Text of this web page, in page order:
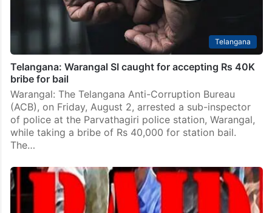
Telangana
Telangana: Warangal SI caught for accepting Rs 40K
bribe for bail
Warangal: The Telangana Anti-Corruption Bureau
(ACB), on Friday, August 2, arrested a sub-inspector
of police at the Parvathagiri police station, Warangal,
while taking a bribe of Rs 40,000 for station bail.
The…